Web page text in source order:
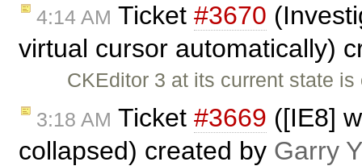
4:14 AM Ticket #3670
virtual cursor automatically)
CKEditor 3 at its current state
3:18 AM Ticket #3669 ([IE8]
collapsed) created by Garry